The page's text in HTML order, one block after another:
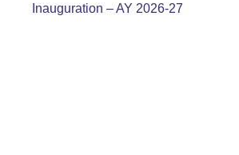
Inauguration – AY 2026-27